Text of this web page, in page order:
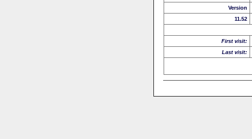
Version
11.52
First visit:
Last visit: